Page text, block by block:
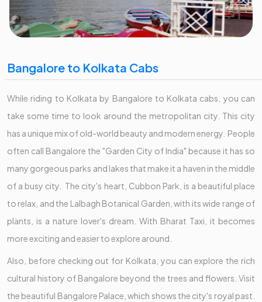
Bangalore to Kolkata Cabs
While riding to Kolkata by Bangalore to Kolkata cabs, you can
take some time to look around the metropolitan city. This city
has a unique mix of old-world beauty and modern energy. People
often call Bangalore the "Garden City of India" because it has so
many gorgeous parks and lakes that make it a haven in the middle
of a busy city. The city's heart, Cubbon Park, is a beautiful place
to relax, and the Lalbagh Botanical Garden, with its wide range of
plants, is a nature lover's dream. With Bharat Taxi, it becomes
more exciting and easier to explore around.
Also, before checking out for Kolkata, you can explore the rich
cultural history of Bangalore beyond the trees and flowers. Visit
the beautiful Bangalore Palace, which shows the city's royal past.